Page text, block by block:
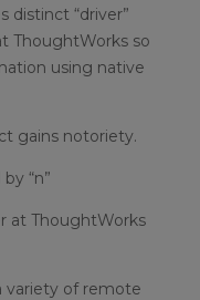
distinct “driver”
ThoughtWorks so
using native
gains notoriety.
“n”
at ThoughtWorks
variety of remote